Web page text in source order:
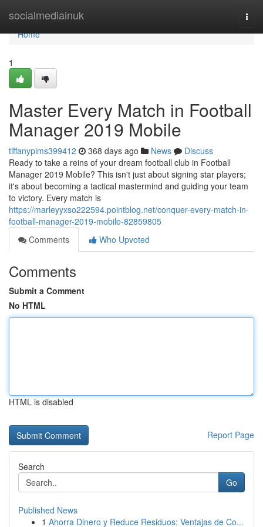
socialmediainuk
Home
Home
1
Master Every Match in Football
Manager 2019 Mobile
tiffanypims399412 368 days ago News
Discuss
Ready to take a reins of your dream football club in Football
Manager 2019 Mobile? This isn't just about signing star players;
it's about becoming a tactical mastermind and guiding your team
to victory. Every match is
https://marleyyxso222594.pointblog.net/conquer-every-match-in-
football-manager-2019-mobile-82859805
Comments
Who Upvoted
Comments
Submit a Comment
No HTML
HTML is disabled
Report Page
Search
Go
Published News
1 Ahorra Dinero y Reduce Residuos: Ventajas de Co...